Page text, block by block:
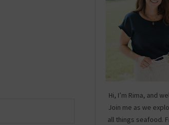
Hi, I’m Rima, and
Join me as we
all things seafood.